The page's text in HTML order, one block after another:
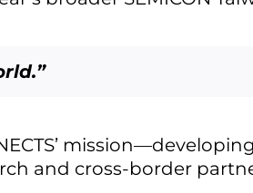
and cross-border